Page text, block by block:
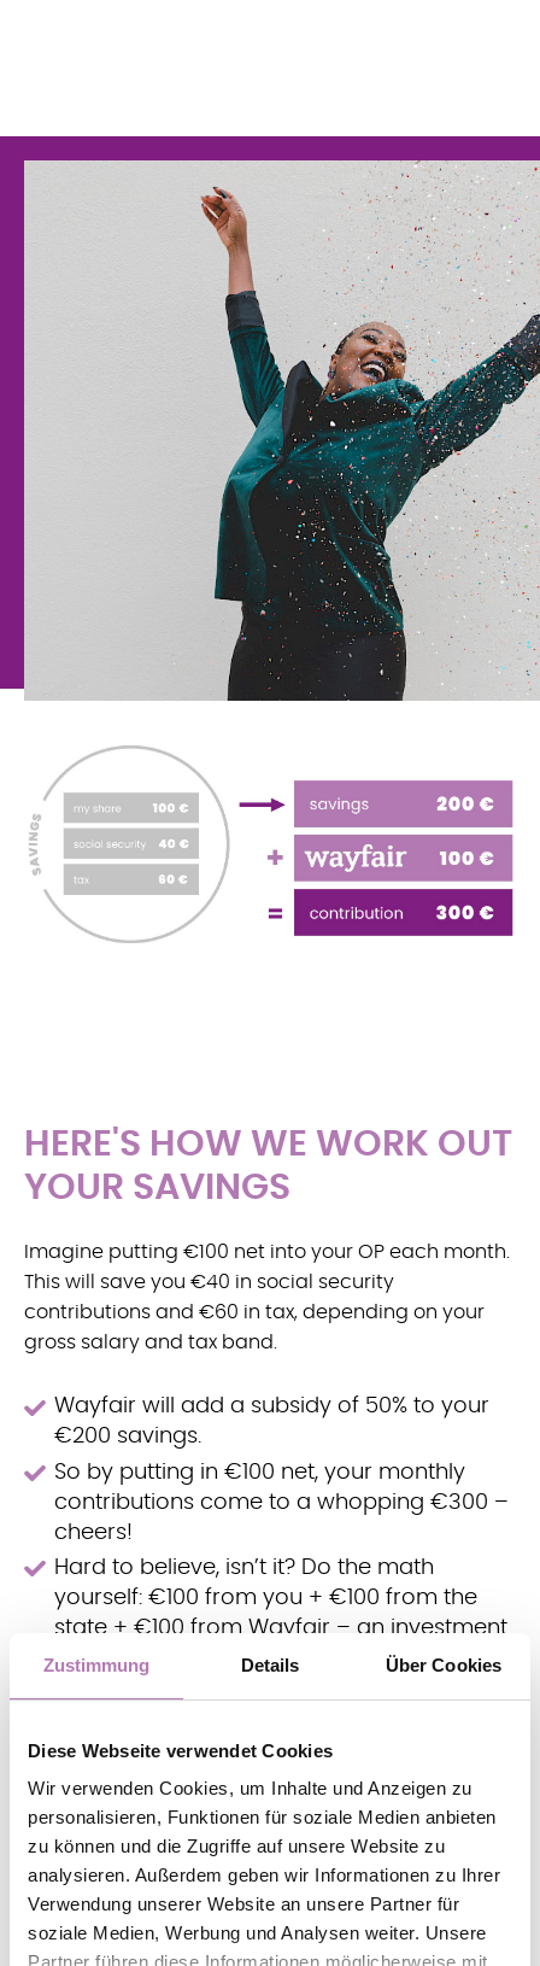
Zustimmung Details Über Cookies
Diese Webseite verwendet Cookies
Wir verwenden Cookies, um Inhalte und Anzeigen zu
personalisieren, Funktionen für soziale Medien anbieten
zu können und die Zugriffe auf unsere Website zu
analysieren. Außerdem geben wir Informationen zu Ihrer
Verwendung unserer Website an unsere Partner für
soziale Medien, Werbung und Analysen weiter. Unsere
Partner führen diese Informationen möglicherweise mit
HERE'S HOW WE WORK OUT
YOUR SAVINGS
Imagine putting €100 net into your OP each month.
This will save you €40 in social security
contributions and €60 in tax, depending on your
gross salary and tax band.
Wayfair will add a subsidy of 50% to your
€200 savings.
So by putting in €100 net, your monthly
contributions come to a whopping €300 –
cheers!
Hard to believe, isn’t it? Do the math
yourself: €100 from you + €100 from the
state + €100 from Wayfair – an investment
you can make in your future month after
Curious? Get an overview of the many financial
benefits an OP has to offer!
Your benefits
FOR THE FUTURE.